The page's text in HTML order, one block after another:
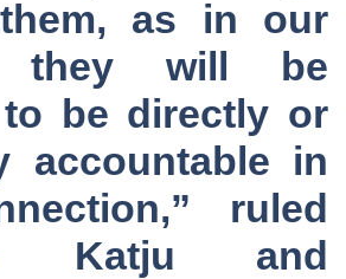
as in our
they will be
to be directly or
accountable in
ruled
Katju and